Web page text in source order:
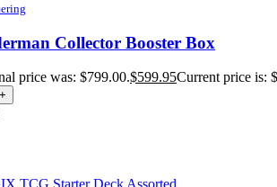
Collector Booster Box
price was: $799.00.$599.95Current price is:
+